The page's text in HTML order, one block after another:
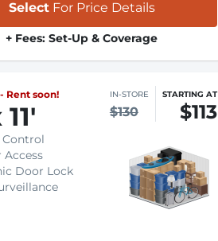
Select For Price Details
+ Fees: Set-Up & Coverage
Rent soon!
'
IN-STORE
$130
STARTING AT
$113
Access
Door Lock